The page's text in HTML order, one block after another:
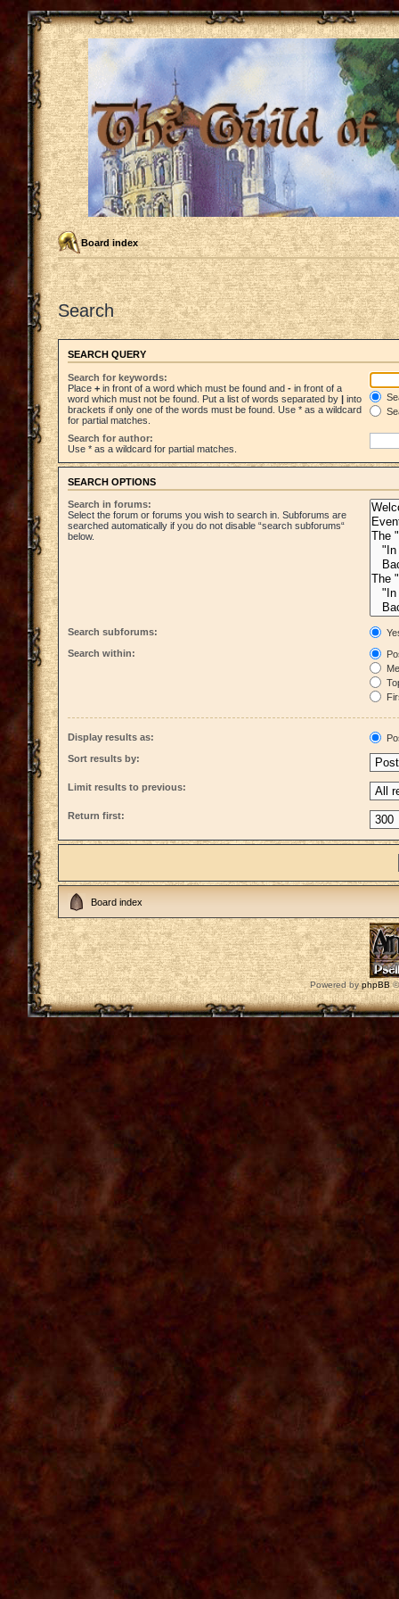
Board index
Search
SEARCH QUERY
Search for keywords:
Place + in front of a word which must be found and - in front of a
word which must not be found. Put a list of words separated by | into
brackets if only one of the words must be found. Use * as a wildcard
for partial matches.
Search for author:
Use * as a wildcard for partial matches.
SEARCH OPTIONS
Search in forums:
Select the forum or forums you wish to search in. Subforums are
searched automatically if you do not disable “search subforums“
below.
Search subforums:
Search within:
Display results as:
Sort results by:
Limit results to previous:
Return first:
Board index
Powered byphpBB©